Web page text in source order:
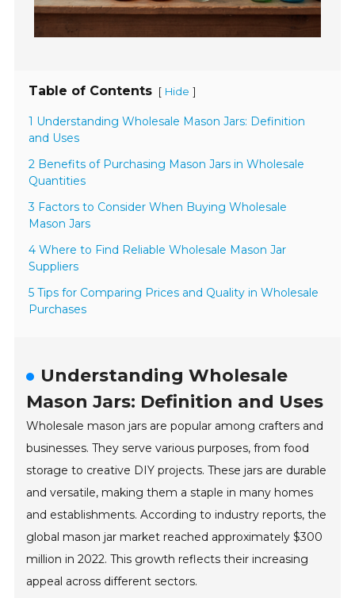
Table of Contents [ Hide ]
1 Understanding Wholesale Mason Jars: Definition
and Uses
2 Benefits of Purchasing Mason Jars in Wholesale
Quantities
3 Factors to Consider When Buying Wholesale
Mason Jars
4 Where to Find Reliable Wholesale Mason Jar
Suppliers
5 Tips for Comparing Prices and Quality in Wholesale
Purchases
Understanding Wholesale
Mason Jars: Definition and Uses
Wholesale mason jars are popular among crafters and
businesses. They serve various purposes, from food
storage to creative DIY projects. These jars are durable
and versatile, making them a staple in many homes
and establishments. According to industry reports, the
global mason jar market reached approximately $300
million in 2022. This growth reflects their increasing
appeal across different sectors.